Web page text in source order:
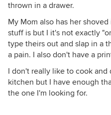
thrown in a drawer.
My Mom also has her
stuff is but I it's not exactly
type theirs out and slap in a
a pain. I also don't have a
I don't really like to cook
kitchen but I have enough
the one I'm looking for.